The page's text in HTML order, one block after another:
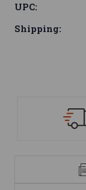
UPC:
Shipping: